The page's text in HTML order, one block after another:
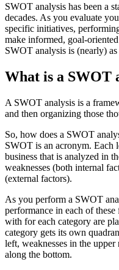
SWOT analysis has been a
decades. As you evaluate
specific initiatives,
make informed, goal-
SWOT analysis is (nearly)
What is a SWOT
A SWOT analysis is a
and then organizing those
So, how does a SWOT
SWOT is an acronym. Each
business that is analyzed in
weaknesses (both internal
(external factors).
As you perform a SWOT
performance in each of
with for each category are
category gets its own
left, weaknesses in the
along the bottom.